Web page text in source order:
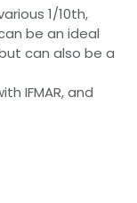
1/10th,
be an ideal
can also be a
IFMAR, and